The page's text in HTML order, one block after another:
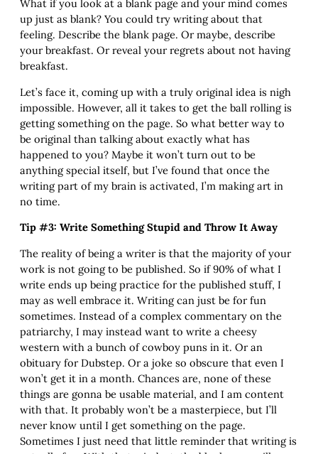
What if you look at a blank page and your mind comes
up just as blank? You could try writing about that
feeling. Describe the blank page. Or maybe, describe
your breakfast. Or reveal your regrets about not having
breakfast.
Let’s face it, coming up with a truly original idea is nigh
impossible. However, all it takes to get the ball rolling is
getting something on the page. So what better way to
be original than talking about exactly what has
happened to you? Maybe it won’t turn out to be
anything special itself, but I’ve found that once the
writing part of my brain is activated, I’m making art in
no time.
Tip #3: Write Something Stupid and Throw It Away
The reality of being a writer is that the majority of your
work is not going to be published. So if 90% of what I
write ends up being practice for the published stuff, I
may as well embrace it. Writing can just be for fun
sometimes. Instead of a complex commentary on the
patriarchy, I may instead want to write a cheesy
western with a bunch of cowboy puns in it. Or an
obituary for Dubstep. Or a joke so obscure that even I
won’t get it in a month. Chances are, none of these
things are gonna be usable material, and I am content
with that. It probably won’t be a masterpiece, but I’ll
never know until I get something on the page.
Sometimes I just need that little reminder that writing is